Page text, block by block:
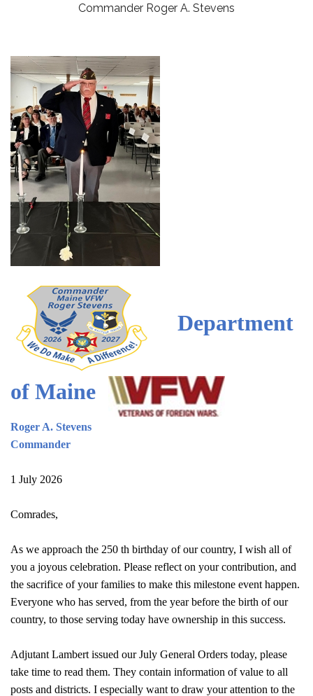
Commander Roger A. Stevens
Department
of Maine
Roger A. Stevens
Commander
1 July 2026
Comrades,
As we approach the 250 th birthday of our country, I wish all of
you a joyous celebration. Please reflect on your contribution, and
the sacrifice of your families to make this milestone event happen.
Everyone who has served, from the year before the birth of our
country, to those serving today have ownership in this success.
Adjutant Lambert issued our July General Orders today, please
take time to read them. They contain information of value to all
posts and districts. I especially want to draw your attention to the